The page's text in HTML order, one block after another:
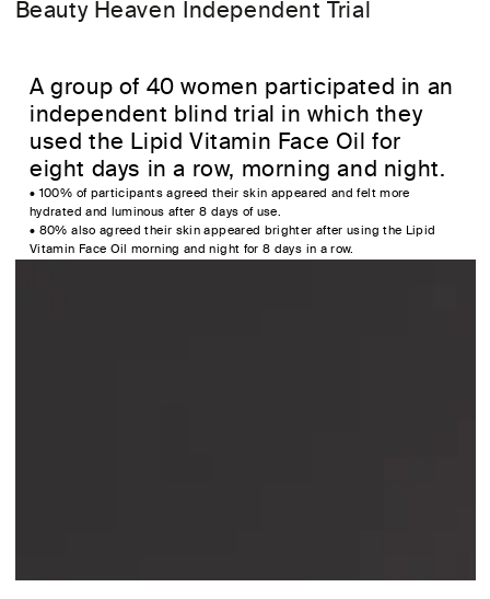
Beauty Heaven Independent Trial
A group of 40 women participated in an
independent blind trial in which they
used the Lipid Vitamin Face Oil for
eight days in a row, morning and night.
• 100% of participants agreed their skin appeared and felt more
hydrated and luminous after 8 days of use.
• 80% also agreed their skin appeared brighter after using the Lipid
Vitamin Face Oil morning and night for 8 days in a row.